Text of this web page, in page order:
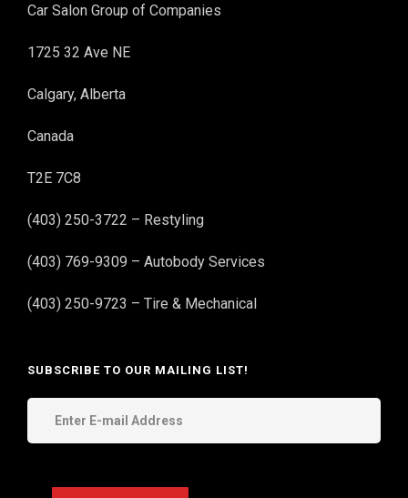
Car Salon Group of Companies
1725 32 Ave NE
Calgary, Alberta
Canada
T2E 7C8
(403) 250-3722 – Restyling
(403) 769-9309 – Autobody Services
(403) 250-9723 – Tire & Mechanical
SUBSCRIBE TO OUR MAILING LIST!